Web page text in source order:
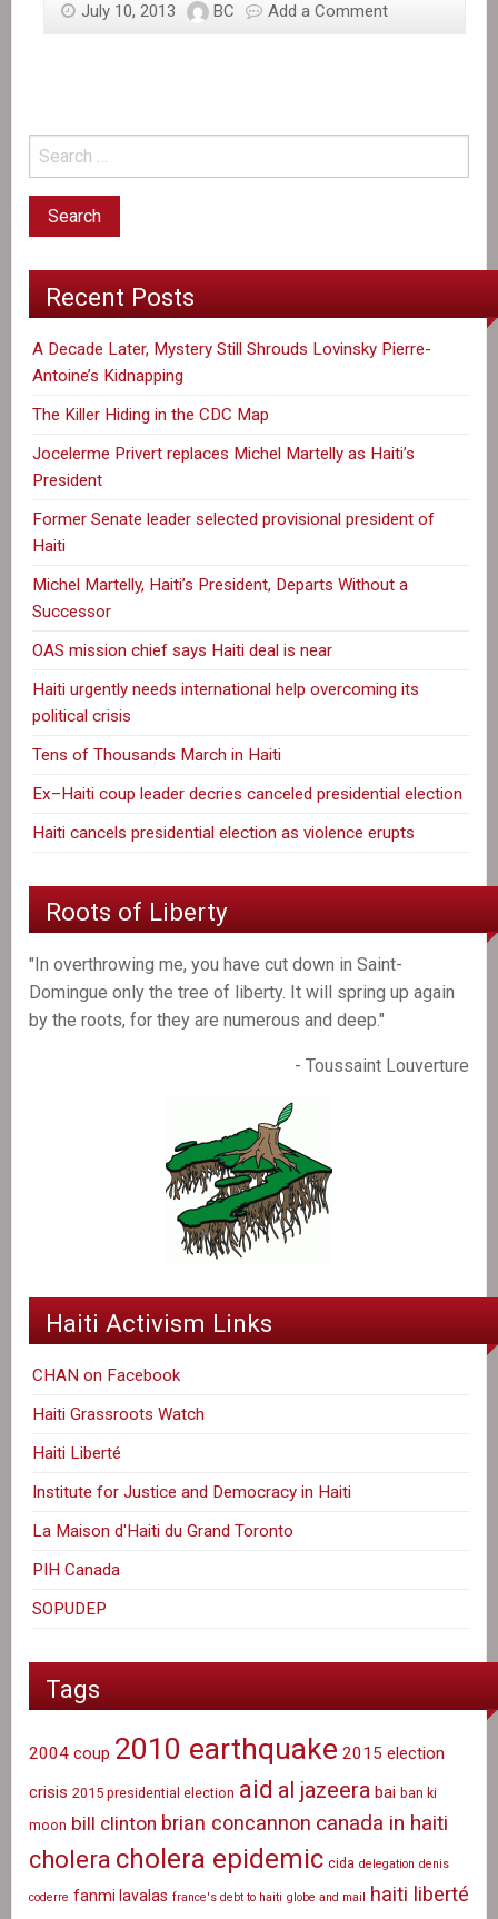
UN
it
Haiti
July 10, 2013 BC Add a Comment
Recent Posts
A Decade Later, Mystery Still Shrouds Lovinsky Pierre-
Antoine’s Kidnapping
The Killer Hiding in the CDC Map
Jocelerme Privert replaces Michel Martelly as Haiti’s
President
Former Senate leader selected provisional president of
Haiti
Michel Martelly, Haiti’s President, Departs Without a
Successor
OAS mission chief says Haiti deal is near
Haiti urgently needs international help overcoming its
political crisis
Tens of Thousands March in Haiti
Ex–Haiti coup leader decries canceled presidential election
Haiti cancels presidential election as violence erupts
Roots of Liberty
"In overthrowing me, you have cut down in Saint-
Domingue only the tree of liberty. It will spring up again
by the roots, for they are numerous and deep."
- Toussaint Louverture
Haiti Activism Links
CHAN on Facebook
Haiti Grassroots Watch
Haiti Liberté
Institute for Justice and Democracy in Haiti
La Maison d'Haiti du Grand Toronto
PIH Canada
SOPUDEP
Tags
2004 coup 2010 earthquake 2015 election
crisis 2015 presidential election aid al jazeera bai ban ki
moon bill clinton brian concannon canada in haiti
cholera cholera epidemic cida delegation denis
coderre fanmi lavalas france's debt to haiti globe and mail haiti liberté